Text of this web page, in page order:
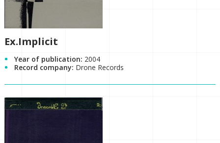
Ex.Implicit
Year of publication: 2004
Record company: Drone Records